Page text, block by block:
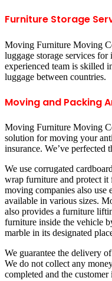
Furniture Storage
Moving Furniture Moving
luggage storage services
experienced team is skilled
luggage between countries.
Moving and Packing
Moving Furniture Moving
solution for moving your
insurance. We’ve perfected
We use corrugated
wrap furniture and protect it
moving companies also
available in various sizes.
also provides a furniture
furniture inside the vehicle
marble in its designated
We guarantee the delivery
We do not collect any
completed and the customer